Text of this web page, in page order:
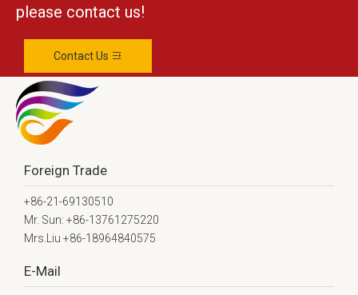
please contact us!
Contact Us
Foreign Trade
+86-21-69130510
Mr. Sun: +86-13761275220
Mrs.Liu +86-18964840575
E-Mail